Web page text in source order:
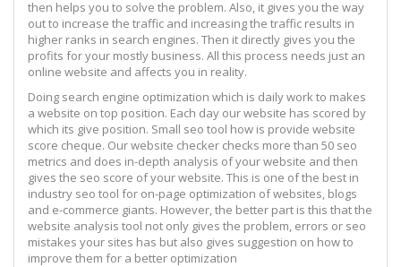
then helps you to solve the problem. Also, it gives you the way
out to increase the traffic and increasing the traffic results in
higher ranks in search engines. Then it directly gives you the
profits for your mostly business. All this process needs just an
online website and affects you in reality.
Doing search engine optimization which is daily work to makes
a website on top position. Each day our website has scored by
which its give position. Small seo tool how is provide website
score cheque. Our website checker checks more than 50 seo
metrics and does in-depth analysis of your website and then
gives the seo score of your website. This is one of the best in
industry seo tool for on-page optimization of websites, blogs
and e-commerce giants. However, the better part is this that the
website analysis tool not only gives the problem, errors or seo
mistakes your sites has but also gives suggestion on how to
improve them for a better optimization